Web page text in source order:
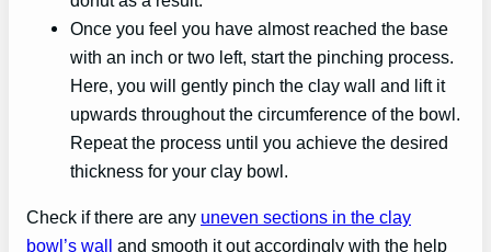
Once you feel you have almost reached the base
with an inch or two left, start the pinching process.
Here, you will gently pinch the clay wall and lift it
upwards throughout the circumference of the bowl.
Repeat the process until you achieve the desired
thickness for your clay bowl.
Check if there are any uneven sections in the clay
bowl’s wall and smooth it out accordingly with the help